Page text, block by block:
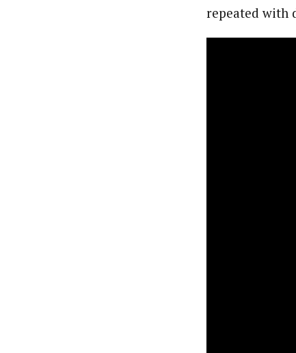
repeated with